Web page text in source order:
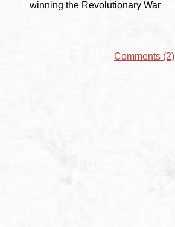
winning the Revolutionary War
Comments (2)